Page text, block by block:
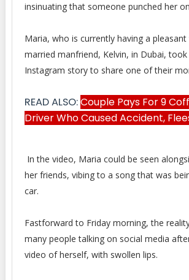
insinuating that someone punched her
Maria, who is currently having a
married manfriend, Kelvin, in Dubai,
Instagram story to share one of their
READ ALSO:Couple Pays For 9
Driver Who Caused Accident,
In the video, Maria could be seen
her friends, vibing to a song that was
car.
Fastforward to Friday morning, the
many people talking on social media
video of herself, with swollen lips.